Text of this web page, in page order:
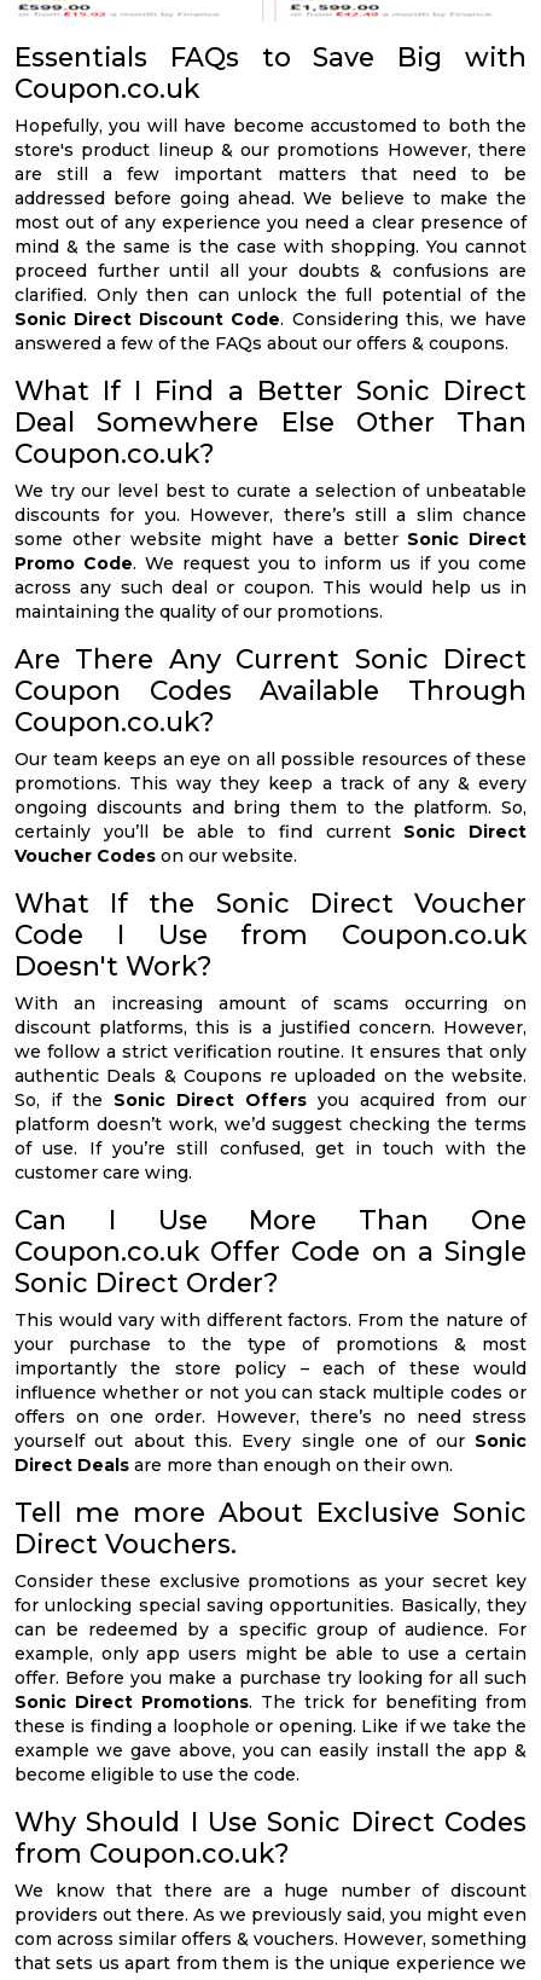
Essentials FAQs to Save Big with
Coupon.co.uk
Hopefully, you will have become accustomed to both the
store's product lineup & our promotions However, there
are still a few important matters that need to be
addressed before going ahead. We believe to make the
most out of any experience you need a clear presence of
mind & the same is the case with shopping. You cannot
proceed further until all your doubts & confusions are
clarified. Only then can unlock the full potential of the
Sonic Direct Discount Code. Considering this, we have
answered a few of the FAQs about our offers & coupons.
What If I Find a Better Sonic Direct
Deal Somewhere Else Other Than
Coupon.co.uk?
We try our level best to curate a selection of unbeatable
discounts for you. However, there’s still a slim chance
some other website might have a better Sonic Direct
Promo Code. We request you to inform us if you come
across any such deal or coupon. This would help us in
maintaining the quality of our promotions.
Are There Any Current Sonic Direct
Coupon Codes Available Through
Coupon.co.uk?
Our team keeps an eye on all possible resources of these
promotions. This way they keep a track of any & every
ongoing discounts and bring them to the platform. So,
certainly you’ll be able to find current Sonic Direct
Voucher Codes on our website.
What If the Sonic Direct Voucher
Code I Use from Coupon.co.uk
Doesn't Work?
With an increasing amount of scams occurring on
discount platforms, this is a justified concern. However,
we follow a strict verification routine. It ensures that only
authentic Deals & Coupons re uploaded on the website.
So, if the Sonic Direct Offers you acquired from our
platform doesn’t work, we’d suggest checking the terms
of use. If you’re still confused, get in touch with the
customer care wing.
Can I Use More Than One
Coupon.co.uk Offer Code on a Single
Sonic Direct Order?
This would vary with different factors. From the nature of
your purchase to the type of promotions & most
importantly the store policy – each of these would
influence whether or not you can stack multiple codes or
offers on one order. However, there’s no need stress
yourself out about this. Every single one of our Sonic
Direct Deals are more than enough on their own.
Tell me more About Exclusive Sonic
Direct Vouchers.
Consider these exclusive promotions as your secret key
for unlocking special saving opportunities. Basically, they
can be redeemed by a specific group of audience. For
example, only app users might be able to use a certain
offer. Before you make a purchase try looking for all such
Sonic Direct Promotions. The trick for benefiting from
these is finding a loophole or opening. Like if we take the
example we gave above, you can easily install the app &
become eligible to use the code.
Why Should I Use Sonic Direct Codes
from Coupon.co.uk?
We know that there are a huge number of discount
providers out there. As we previously said, you might even
com across similar offers & vouchers. However, something
that sets us apart from them is the unique experience we